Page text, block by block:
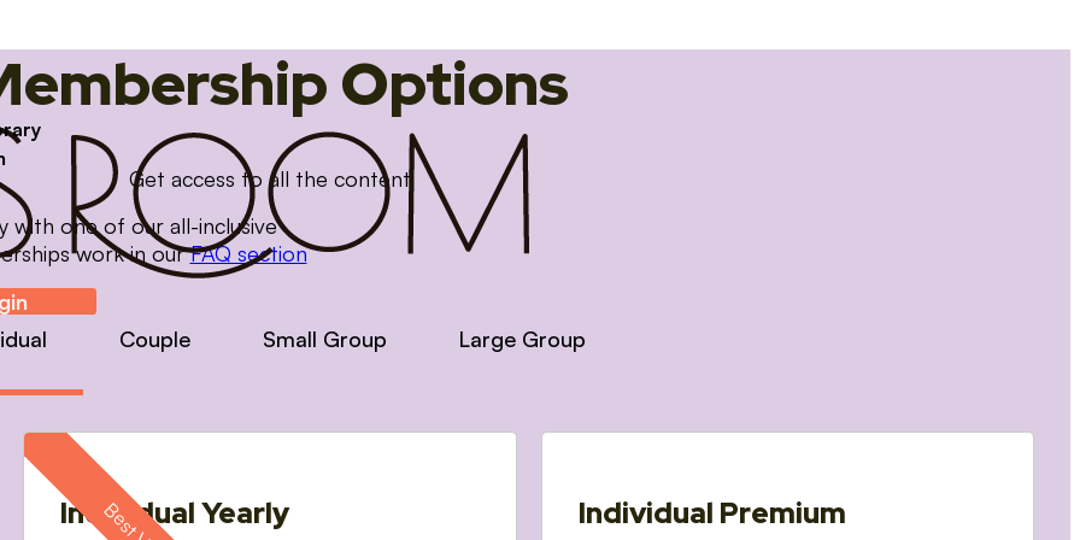
Options
Get access to all the content
with one of our all-inclusive
work in ourFAQ section
Couple Small Group Large Group
Individual Yearly Individual Premium